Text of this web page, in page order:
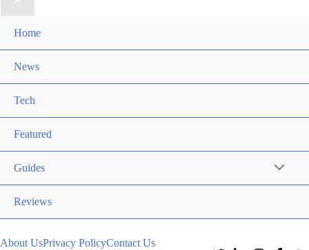
Home
News
Tech
Featured
Guides
Reviews
About UsPrivacy PolicyContact Us